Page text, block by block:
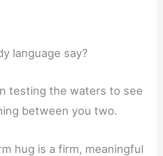
language say?
testing the waters to see
between you two.
hug is a firm, meaningful